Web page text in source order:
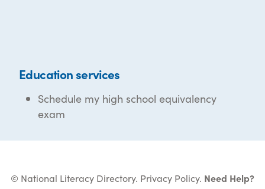
Education services
Schedule my high school equivalency
exam
© National Literacy Directory. Privacy Policy. Need Help?